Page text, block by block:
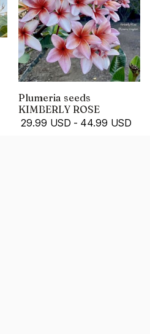
Plumeria seeds
KIMBERLY ROSE
29.99 USD - 44.99 USD